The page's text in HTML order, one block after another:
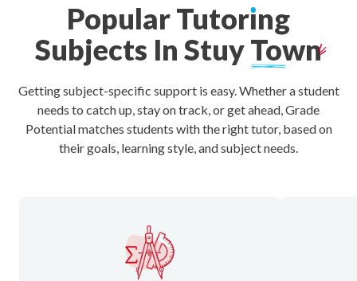
PopularTutorıng
Subjects In StuyTown
Getting subject-specific support is easy. Whether a student
needs to catch up, stay on track, or get ahead, Grade
Potential matches students with the right tutor, based on
their goals, learning style, and subject needs.